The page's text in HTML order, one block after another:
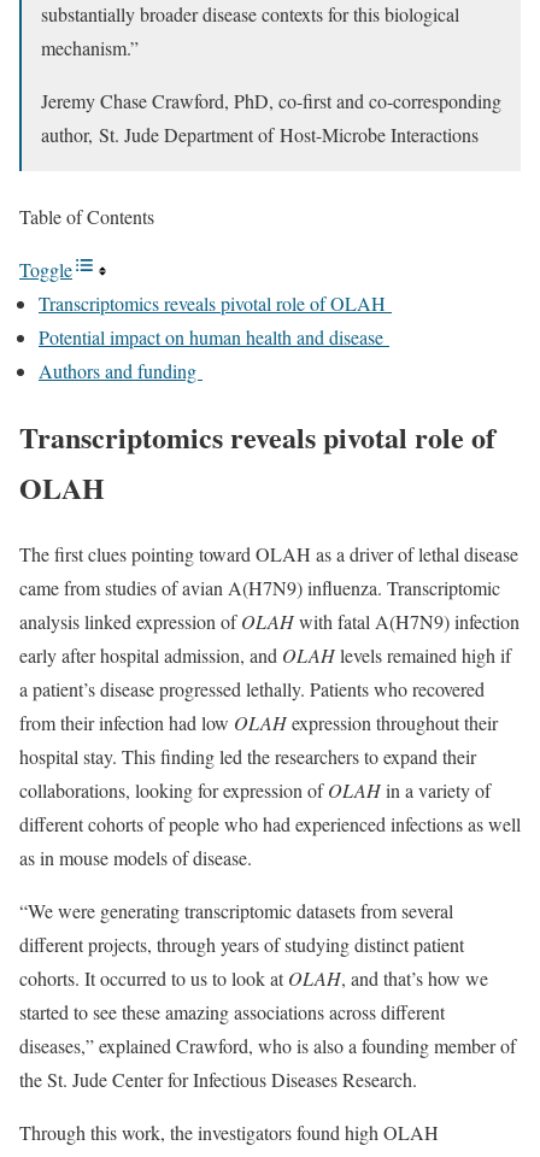
substantially broader disease contexts for this biological
mechanism.”
Jeremy Chase Crawford, PhD, co-first and co-corresponding
author, St. Jude Department of Host-Microbe Interactions
Table of Contents
Toggle
Transcriptomics reveals pivotal role of OLAH
Potential impact on human health and disease
Authors and funding
Transcriptomics reveals pivotal role of
OLAH
The first clues pointing toward OLAH as a driver of lethal disease
came from studies of avian A(H7N9) influenza. Transcriptomic
analysis linked expression ofOLAHwith fatal A(H7N9) infection
early after hospital admission, and OLAHlevels remained high if
a patient’s disease progressed lethally. Patients who recovered
from their infection had low OLAHexpression throughout their
hospital stay. This finding led the researchers to expand their
collaborations, looking for expression ofOLAHin a variety of
different cohorts of people who had experienced infections as well
as in mouse models of disease.
“We were generating transcriptomic datasets from several
different projects, through years of studying distinct patient
cohorts. It occurred to us to look atOLAH, and that’s how we
started to see these amazing associations across different
diseases,” explained Crawford, who is also a founding member of
the St. Jude Center for Infectious Diseases Research.
Through this work, the investigators found high OLAH